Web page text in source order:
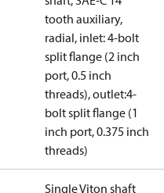
tooth auxiliary,
radial, inlet: 4-bolt
split flange (2 inch
port, 0.5 inch
threads), outlet:4-
bolt split flange (1
inch port, 0.375 inch
threads)
Single Viton shaft